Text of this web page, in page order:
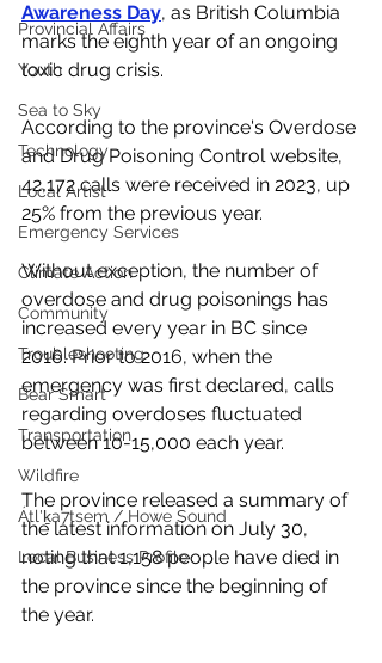
Provincial Affairs
Youth
Sea to Sky
Technology
Local Artist
Emergency Services
Climate Action
Community
Troubleshooting
Bear Smart
Transportation
Wildfire
Átl'ḵa7tsem / Howe Sound
Local Business Profile
Awareness Day, as British Columbia
marks the eighth year of an ongoing
toxic drug crisis.
According to the province's Overdose
and Drug Poisoning Control website,
42,172 calls were received in 2023, up
25% from the previous year.
Without exception, the number of
overdose and drug poisonings has
increased every year in BC since
2016. Prior to 2016, when the
emergency was first declared, calls
regarding overdoses fluctuated
between 10-15,000 each year.
The province released a summary of
the latest information on July 30,
noting that 1,158 people have died in
the province since the beginning of
the year.